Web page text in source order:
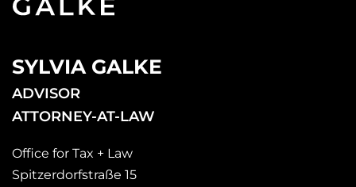
SYLVIA GALKE
ADVISOR
ATTORNEY-AT-LAW
Office for Tax + Law
Spitzerdorfstraße 15